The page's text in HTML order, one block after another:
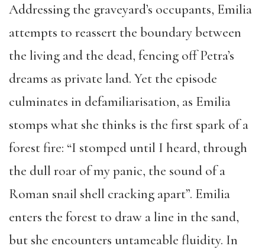
Addressing the graveyard’s occupants, Emilia
attempts to reassert the boundary between
the living and the dead, fencing off Petra’s
dreams as private land. Yet the episode
culminates in defamiliarisation, as Emilia
stomps what she thinks is the first spark of a
forest fire: “I stomped until I heard, through
the dull roar of my panic, the sound of a
Roman snail shell cracking apart”. Emilia
enters the forest to draw a line in the sand,
but she encounters untameable fluidity. In